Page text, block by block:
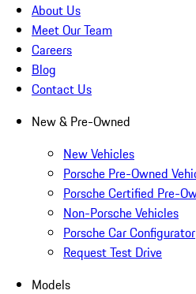
About Us
Meet Our Team
Careers
Blog
Contact Us
New & Pre-Owned
New Vehicles
Porsche Pre-Owned
Porsche Certified Pre-
Non-Porsche Vehicles
Porsche Car Configurator
Request Test Drive
Models